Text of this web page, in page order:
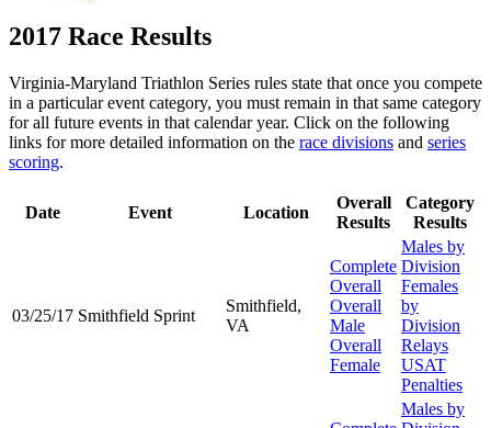
2017 Race Results
Virginia-Maryland Triathlon Series rules state that once you compete
in a particular event category, you must remain in that same category
for all future events in that calendar year. Click on the following
links for more detailed information on the race divisions and series
scoring.
Date Event Location
Overall
Results
Category
Results
03/25/17 Smithfield Sprint
Smithfield,
VA
Complete
Overall
Overall
Male
Overall
Female
Males by
Division
Females
by
Division
Relays
USAT
Penalties
Males by